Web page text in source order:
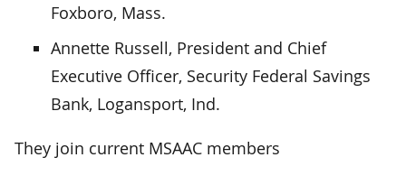
Foxboro, Mass.
Annette Russell, President and Chief
Executive Officer, Security Federal Savings
Bank, Logansport, Ind.
They join current MSAAC members